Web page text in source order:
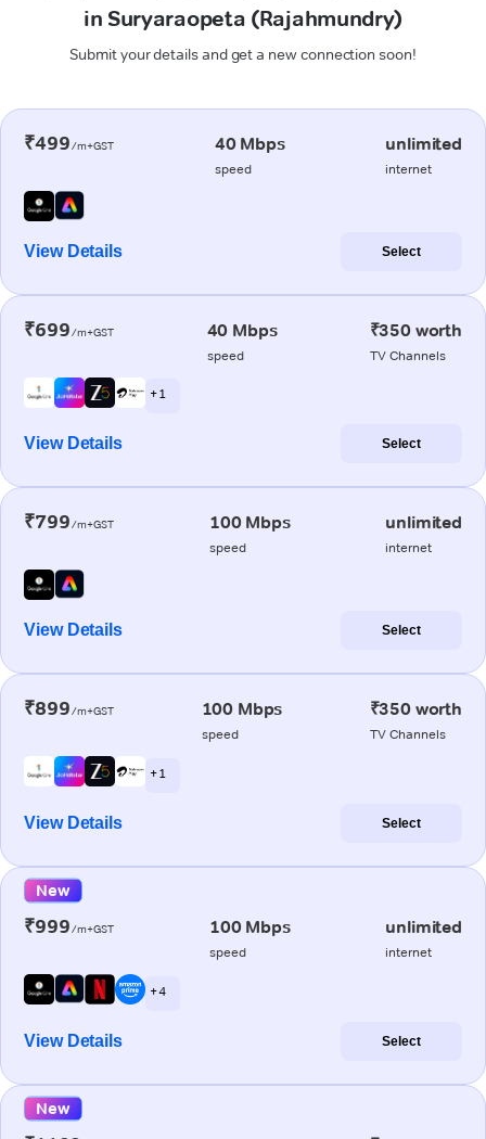
in Suryaraopeta (Rajahmundry)
Submit your details and get a new connection soon!
₹499/m+GST 40 Mbps
speed
unlimited
internet
View Details Select
₹699/m+GST 40 Mbps
speed
₹350 worth
TV Channels
+ 1
View Details Select
₹799/m+GST 100 Mbps
speed
unlimited
internet
View Details Select
₹899/m+GST 100 Mbps
speed
₹350 worth
TV Channels
+ 1
View Details Select
New
₹999/m+GST 100 Mbps
speed
unlimited
internet
+ 4
View Details Select
New